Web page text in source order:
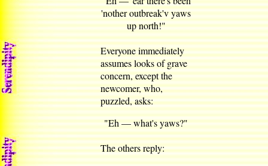
'nother outbreak'v yaws
up north!"
Everyone immediately
assumes looks of grave
concern, except the
newcomer, who,
puzzled, asks:
"Eh — what's yaws?"
The others reply: